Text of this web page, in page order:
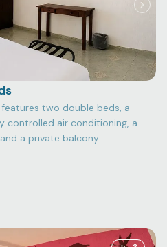
two double beds, a
controlled air conditioning, a
a private balcony.
Double beds